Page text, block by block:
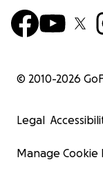
© 2010-2026
Legal
Manage Cookie